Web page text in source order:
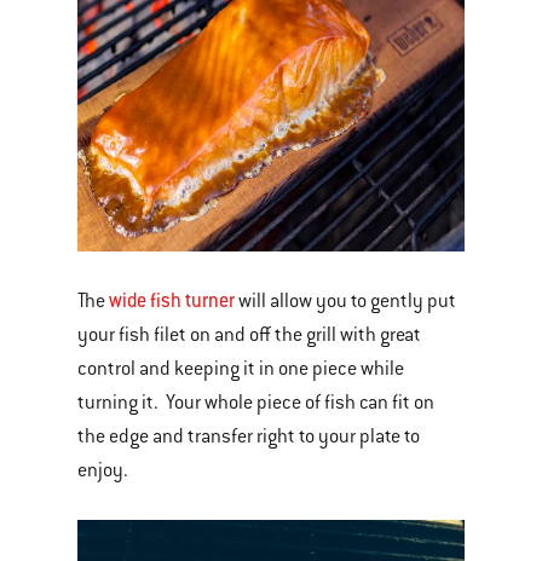
Thewide fish turnerwill allow you to gently put
your fish filet on and off the grill with great
control and keeping it in one piece while
turning it. Your whole piece of fish can fit on
the edge and transfer right to your plate to
enjoy.